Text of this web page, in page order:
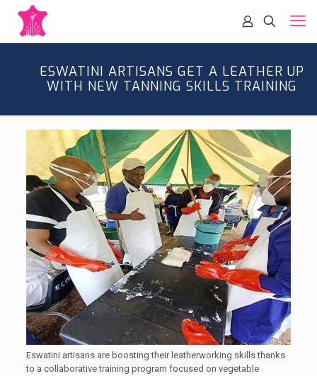
ESWATINI ARTISANS GET A LEATHER UP
WITH NEW TANNING SKILLS TRAINING
Eswatini artisans are boosting their leatherworking skills thanks
to a collaborative training program focused on vegetable